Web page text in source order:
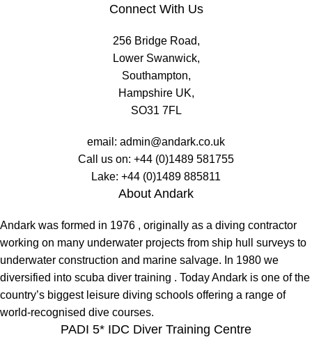
Connect With Us
256 Bridge Road,
Lower Swanwick,
Southampton,
Hampshire UK,
SO31 7FL
email: admin@andark.co.uk
Call us on: +44 (0)1489 581755
Lake: +44 (0)1489 885811
About Andark
Andark was formed in 1976 , originally as a diving contractor
working on many underwater projects from ship hull surveys to
underwater construction and marine salvage. In 1980 we
diversified into scuba diver training . Today Andark is one of the
country’s biggest leisure diving schools offering a range of
world-recognised dive courses.
PADI 5* IDC Diver Training Centre